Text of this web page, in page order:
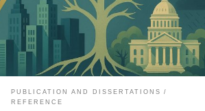
risks, and current system challenges using a PESTLE
lens, and outlines pathways toward more balanced
and cooperative governance models.
PUBLICATION AND DISSERTATIONS
REFERENCE